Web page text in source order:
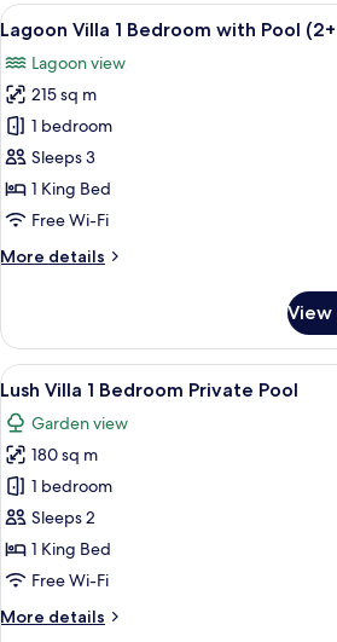
Bedroom
with
Pool
View
all
photos
for
Lagoon
Villa
1
Bedroom
Pool
A
7
Lagoon Villa 1 Bedroom with Pool
Lagoon view
215 sq m
1 bedroom
Sleeps 3
1 King Bed
Free Wi-Fi
More details
More
Villa
Bedroom
Pool
(2+
2)
View
all
photos
for
Lush
Villa
1
Bedroom
Pool
A
5
Lush Villa 1 Bedroom Private Pool
Garden view
180 sq m
1 bedroom
Sleeps 2
1 King Bed
Free Wi-Fi
More details
More